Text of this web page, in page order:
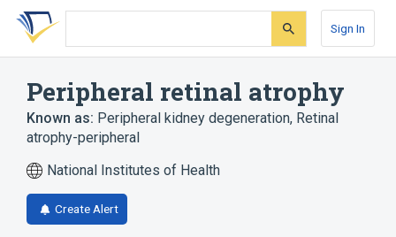
Skip
search
Skip
Skip
account
Sign In
Peripheral retinal atrophy
Known as: Peripheral kidney degeneration, Retinal
atrophy-peripheral
National Institutes of Health
Create Alert